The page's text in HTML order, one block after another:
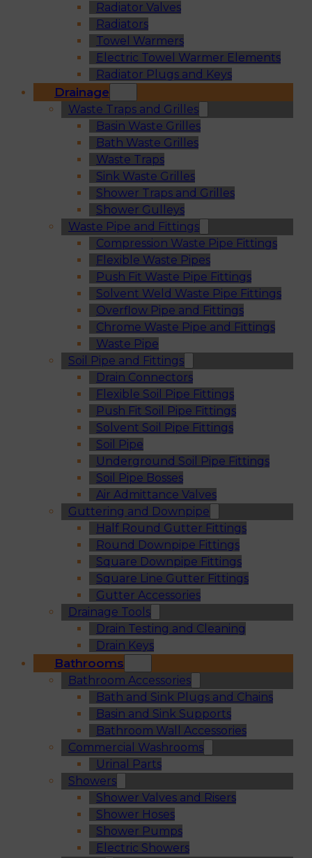
Radiator Valves
Radiators
Towel Warmers
Electric Towel Warmer Elements
Radiator Plugs and Keys
Drainage
Waste Traps and Grilles
Basin Waste Grilles
Bath Waste Grilles
Waste Traps
Sink Waste Grilles
Shower Traps and Grilles
Shower Gulleys
Waste Pipe and Fittings
Compression Waste Pipe Fittings
Flexible Waste Pipes
Push Fit Waste Pipe Fittings
Solvent Weld Waste Pipe Fittings
Overflow Pipe and Fittings
Chrome Waste Pipe and Fittings
Waste Pipe
Soil Pipe and Fittings
Drain Connectors
Flexible Soil Pipe Fittings
Push Fit Soil Pipe Fittings
Solvent Soil Pipe Fittings
Soil Pipe
Underground Soil Pipe Fittings
Soil Pipe Bosses
Air Admittance Valves
Guttering and Downpipe
Half Round Gutter Fittings
Round Downpipe Fittings
Square Downpipe Fittings
Square Line Gutter Fittings
Gutter Accessories
Drainage Tools
Drain Testing and Cleaning
Drain Keys
Bathrooms
Bathroom Accessories
Bath and Sink Plugs and Chains
Basin and Sink Supports
Bathroom Wall Accessories
Commercial Washrooms
Urinal Parts
Showers
Shower Valves and Risers
Shower Hoses
Shower Pumps
Electric Showers